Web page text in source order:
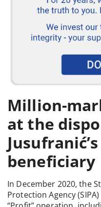
Million-
at the
beneficiary
In December 2020, the
Protection Agency